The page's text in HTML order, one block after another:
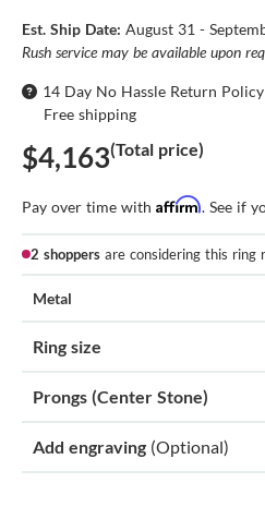
Est. Ship Date: August 31 -
Rush service may be available upon
14 Day No Hassle Return Policy
Free shipping
$4,163(Total price)
Pay over time with Affirm. See if
2 shoppers are considering this ring
Metal
Ring size
Prongs (Center Stone)
Add engraving (Optional)